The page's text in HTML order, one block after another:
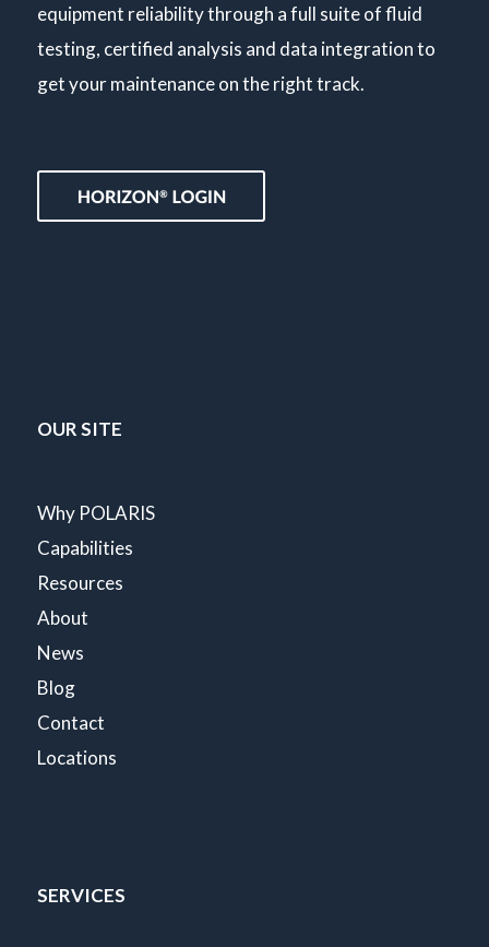
equipment reliability through a full suite of fluid
testing, certified analysis and data integration to
get your maintenance on the right track.
OUR SITE
Why POLARIS
Capabilities
Resources
About
News
Blog
Contact
Locations
SERVICES